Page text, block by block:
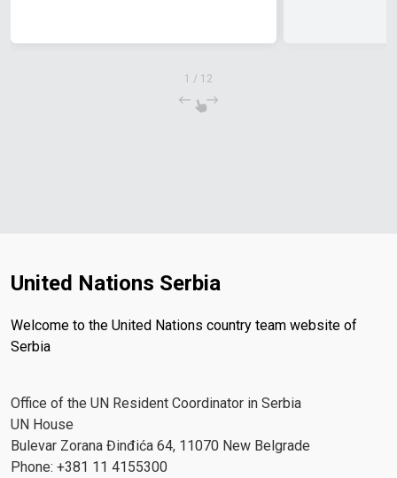
1 / 12
United Nations Serbia
Welcome to the United Nations country team website of
Serbia
Office of the UN Resident Coordinator in Serbia
UN House
Bulevar Zorana Đinđića 64, 11070 New Belgrade
Phone: +381 11 4155300